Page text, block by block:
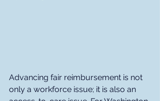
Advancing fair reimbursement is not
only a workforce issue; it is also an